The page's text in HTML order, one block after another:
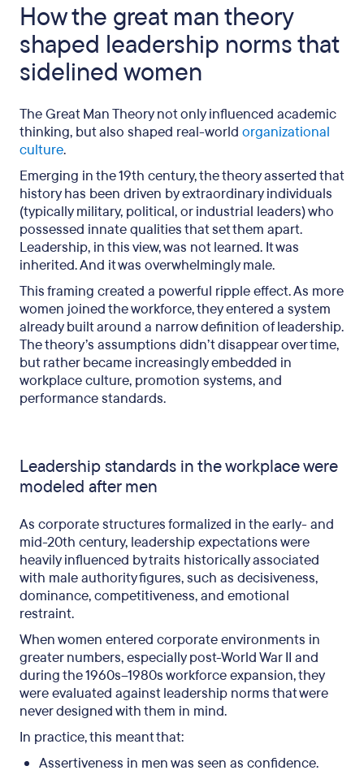
How the great man theory
shaped leadership norms that
sidelined women
The Great Man Theory not only influenced academic
thinking, but also shaped real-world organizational
culture.
Emerging in the 19th century, the theory asserted that
history has been driven by extraordinary individuals
(typically military, political, or industrial leaders) who
possessed innate qualities that set them apart.
Leadership, in this view, was not learned. It was
inherited. And it was overwhelmingly male.
This framing created a powerful ripple effect. As more
women joined the workforce, they entered a system
already built around a narrow definition of leadership.
The theory’s assumptions didn’t disappear over time,
but rather became increasingly embedded in
workplace culture, promotion systems, and
performance standards.
Leadership standards in the workplace were
modeled after men
As corporate structures formalized in the early- and
mid-20th century, leadership expectations were
heavily influenced by traits historically associated
with male authority figures, such as decisiveness,
dominance, competitiveness, and emotional
restraint.
When women entered corporate environments in
greater numbers, especially post-World War II and
during the 1960s–1980s workforce expansion, they
were evaluated against leadership norms that were
never designed with them in mind.
In practice, this meant that:
Assertiveness in men was seen as confidence.